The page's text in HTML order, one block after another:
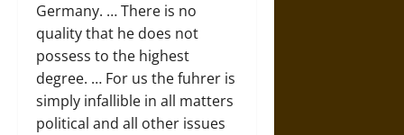
Germany. … There is no
quality that he does not
possess to the highest
degree. … For us the fuhrer is
simply infallible in all matters
political and all other issues